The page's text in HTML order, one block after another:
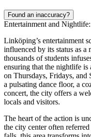
Found an inaccuracy?
Entertainment and Nightlife:
Linköping’s entertainment
influenced by its status as
thousands of students
ensuring that the nightlife
on Thursdays, Fridays, and
a pulsating dance floor, a
concert, the city offers a
locals and visitors.
The heart of the action is
the city center often